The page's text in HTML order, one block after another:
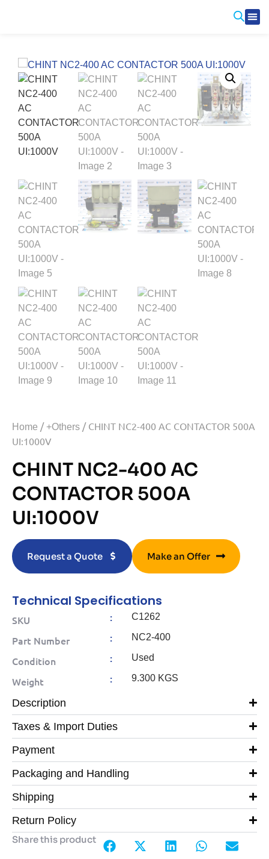
Home / +Others / CHINT NC2-400 AC CONTACTOR 500A
UI:1000V
CHINT NC2-400 AC
CONTACTOR 500A
UI:1000V
Request a Quote Make an Offer
Technical Specifications
SKU : C1262
Part Number : NC2-400
Condition : Used
Weight : 9.300 KGS
Description
Taxes & Import Duties
Payment
Packaging and Handling
Shipping
Return Policy
Share this product